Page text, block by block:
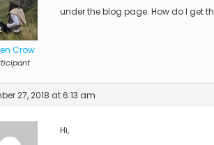
Crow
under the blog page. How do I get
27, 2018 at 6:13 am
Hi,